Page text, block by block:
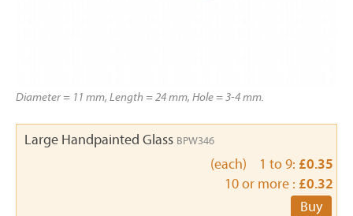
Diameter = 11 mm, Length = 24 mm, Hole = 3-4 mm.
Large Handpainted Glass BPW346
(each) 1 to 9: £0.35
10 or more : £0.32
Buy